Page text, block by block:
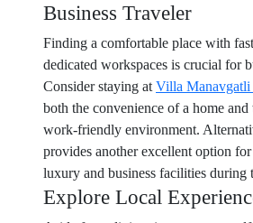
Business Traveler
Finding a comfortable place with
dedicated workspaces is crucial for
Consider staying at Villa Manavgatli
both the convenience of a home and
work-friendly environment.
provides another excellent option
luxury and business facilities during
Explore Local